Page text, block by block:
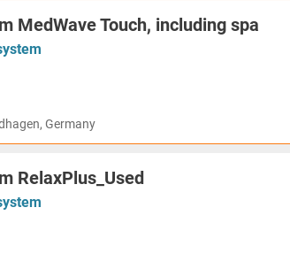
MedWave Touch, including spa
Germany
RelaxPlus_Used